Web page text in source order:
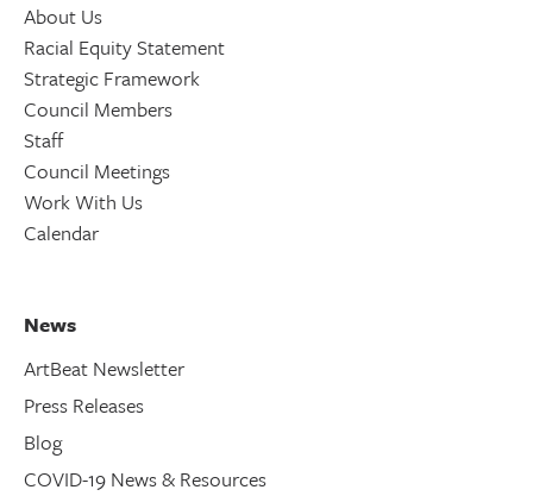
About Us
Racial Equity Statement
Strategic Framework
Council Members
Staff
Council Meetings
Work With Us
Calendar
News
ArtBeat Newsletter
Press Releases
Blog
COVID-19 News & Resources